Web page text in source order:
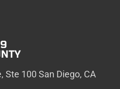
Ste 100 San Diego, CA